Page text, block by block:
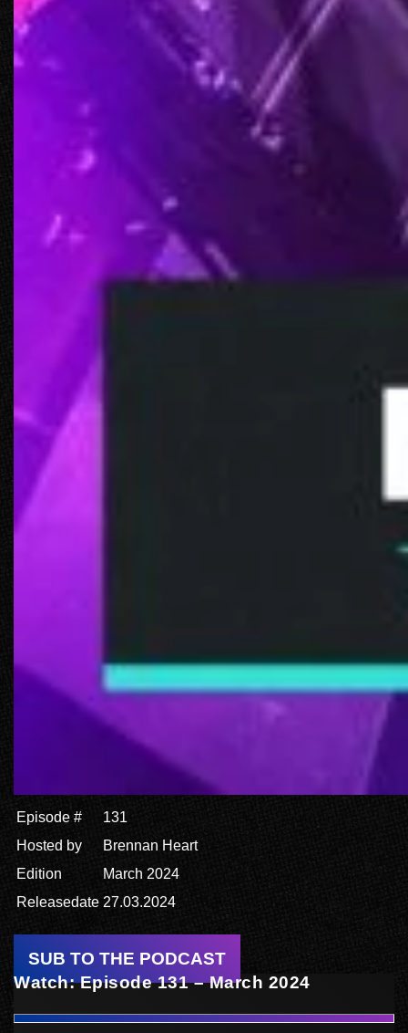
Episode #
131
Hosted by
Brennan Heart
Edition
March 2024
Releasedate 27.03.2024
SUB TO THE PODCAST
Watch: Episode 131 – March 2024